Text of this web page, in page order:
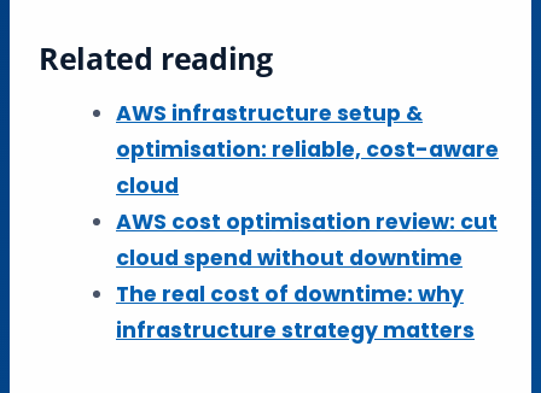
Related reading
AWS infrastructure setup &
optimisation: reliable, cost-aware
cloud
AWS cost optimisation review: cut
cloud spend without downtime
The real cost of downtime: why
infrastructure strategy matters